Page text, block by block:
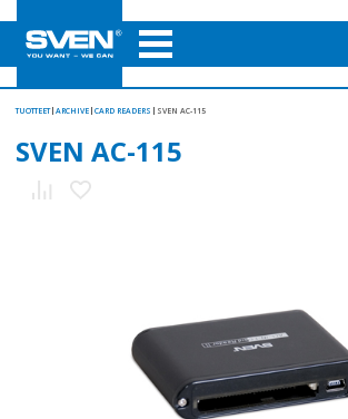
TUOTTEET ARCHIVE CARD READERS SVEN AC-115
SVEN AC-115